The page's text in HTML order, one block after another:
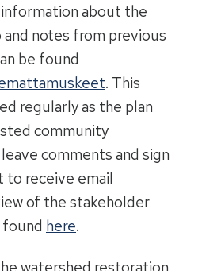
about the
notes from previous
be found
. This
regularly as the plan
community
comments and sign
to receive email
of the stakeholder
here.